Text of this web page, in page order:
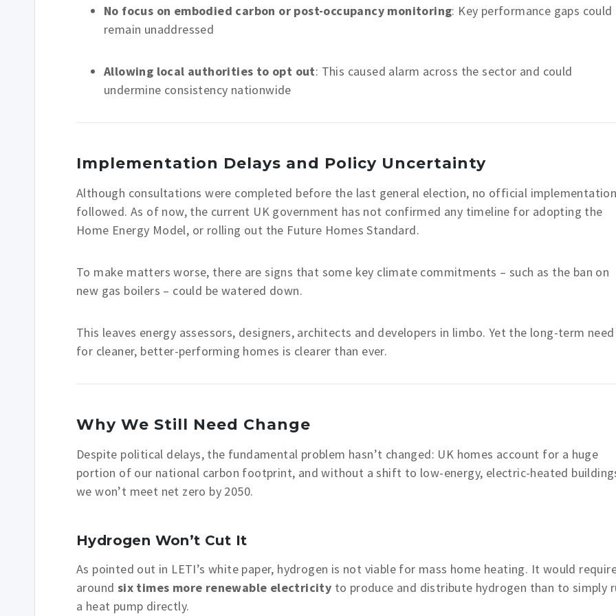
No focus on embodied carbon or post-occupancy monitoring: Key performance gaps could
remain unaddressed
Allowing local authorities to opt out: This caused alarm across the sector and could
undermine consistency nationwide
Implementation Delays and Policy Uncertainty
Although consultations were completed before the last general election, no official
followed. As of now, the current UK government has not confirmed any timeline for adopting the
Home Energy Model, or rolling out the Future Homes Standard.
To make matters worse, there are signs that some key climate commitments – such as the ban on
new gas boilers – could be watered down.
This leaves energy assessors, designers, architects and developers in limbo. Yet the long-term need
for cleaner, better-performing homes is clearer than ever.
Why We Still Need Change
Despite political delays, the fundamental problem hasn’t changed: UK homes account for a huge
portion of our national carbon footprint, and without a shift to low-energy, electric-heated
we won’t meet net zero by 2050.
Hydrogen Won’t Cut It
As pointed out in LETI’s white paper, hydrogen is not viable for mass home heating. It would
around six times more renewable electricity to produce and distribute hydrogen than to simply
a heat pump directly.